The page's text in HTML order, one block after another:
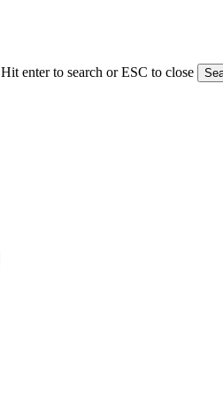
Hit enter to search or ESC to close